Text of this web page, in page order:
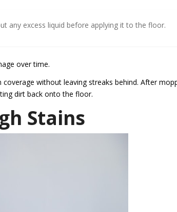
any excess liquid before applying it to the floor.
over time.
without leaving streaks behind. After
dirt back onto the floor.
Stains